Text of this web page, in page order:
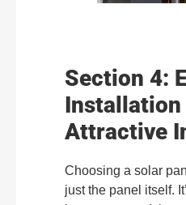
Section 4:
Installation
Attractive
Choosing a solar
just the panel itself.